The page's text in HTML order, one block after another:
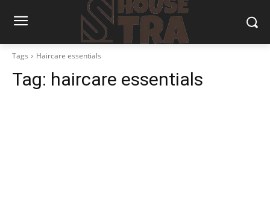
Tags Haircare essentials
Tag: haircare essentials